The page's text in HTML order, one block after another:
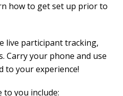
how to get set up prior to
live participant tracking,
Carry your phone and use
to your experience!
to you include: